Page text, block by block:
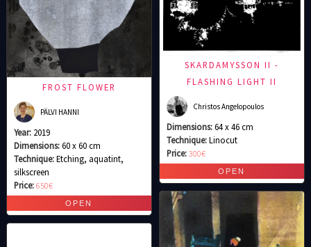
FROST FLOWER
PÄLVI HANNI
Year: 2019
Dimensions:60 x 60 cm
Technique:Etching, aquatint,
silkscreen
Price:650€
SKARDAMYSSON II -
FLASHING LIGHT II
Christos Angelopoulos
Dimensions:64 x 46 cm
Technique:Linocut
Price:300€